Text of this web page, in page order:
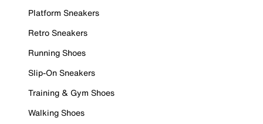
Platform Sneakers
Retro Sneakers
Running Shoes
Slip-On Sneakers
Training & Gym Shoes
Walking Shoes